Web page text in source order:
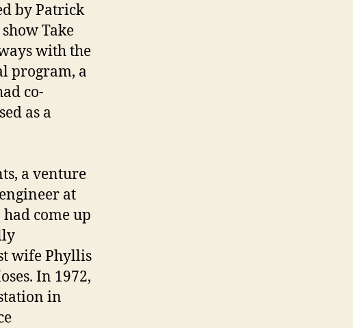
by Patrick
Take
with the
program, a
co-
as a
a venture
at
come up
wife Phyllis
In 1972,
in